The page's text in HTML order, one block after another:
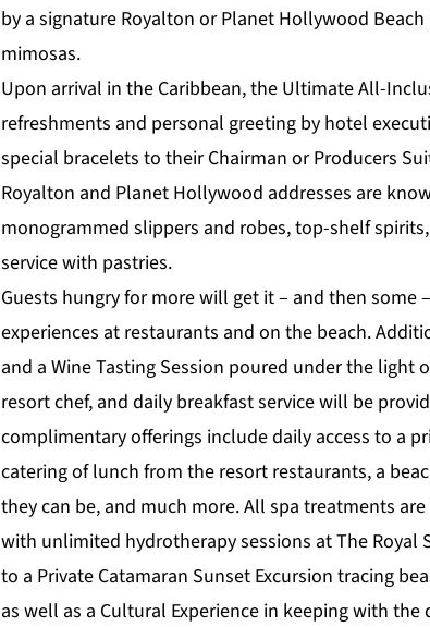
by a signature Royalton or Planet Hollywood
mimosas.
Upon arrival in the Caribbean, the Ultimate All-
refreshments and personal greeting by hotel
special bracelets to their Chairman or Producers
Royalton and Planet Hollywood addresses are
monogrammed slippers and robes, top-shelf
service with pastries.
Guests hungry for more will get it – and then
experiences at restaurants and on the beach.
and a Wine Tasting Session poured under the
resort chef, and daily breakfast service will be
complimentary offerings include daily access to a
catering of lunch from the resort restaurants, a
they can be, and much more. All spa treatments
with unlimited hydrotherapy sessions at The Royal
to a Private Catamaran Sunset Excursion tracing
as well as a Cultural Experience in keeping with the